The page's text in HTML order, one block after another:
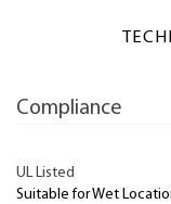
Compliance
UL Listed
Suitable for Wet